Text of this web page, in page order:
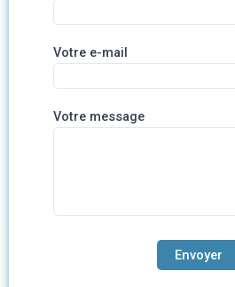
Votre e-mail
Votre message